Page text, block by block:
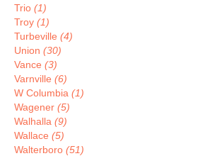
Trio (1)
Troy (1)
Turbeville (4)
Union (30)
Vance (3)
Varnville (6)
W Columbia (1)
Wagener (5)
Walhalla (9)
Wallace (5)
Walterboro (51)